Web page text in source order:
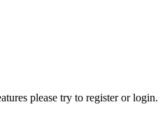
please try to register or login.